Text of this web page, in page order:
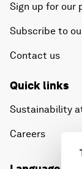
Sign up for our
Subscribe to
Contact us
Quick links
Sustainability
Careers